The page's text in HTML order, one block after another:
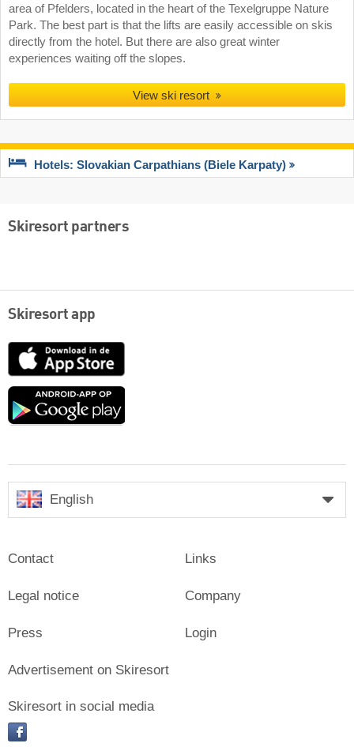
area of Pfelders, located in the heart of the Texelgruppe Nature
Park. The best part is that the lifts are easily accessible on skis
directly from the hotel. But there are also great winter
experiences waiting off the slopes.
View ski resort
Hotels: Slovakian Carpathians (Biele Karpaty)
Skiresort partners
Skiresort app
App
Google
English
Contact
Legal notice
Press
Links
Company
Login
Advertisement on Skiresort
Skiresort in social media
facebook